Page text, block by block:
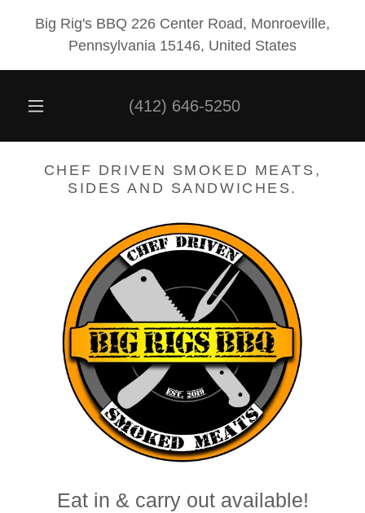
Big Rig's BBQ 226 Center Road, Monroeville,
Pennsylvania 15146, United States
(412) 646-5250
CHEF DRIVEN SMOKED MEATS,
Eat in & carry out available!